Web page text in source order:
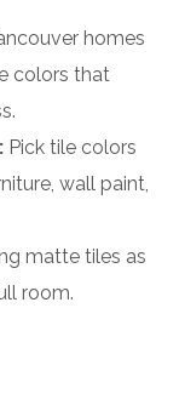
homes
colors that
Pick tile colors
wall paint,
matte tiles as
room.